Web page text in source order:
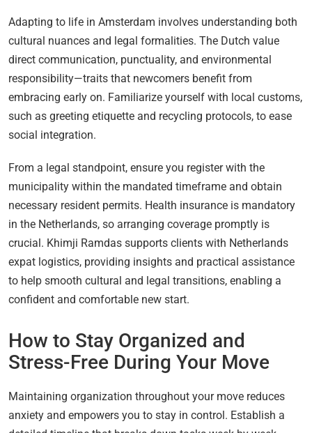
Adapting to life in Amsterdam involves understanding both
cultural nuances and legal formalities. The Dutch value
direct communication, punctuality, and environmental
responsibility—traits that newcomers benefit from
embracing early on. Familiarize yourself with local customs,
such as greeting etiquette and recycling protocols, to ease
social integration.
From a legal standpoint, ensure you register with the
municipality within the mandated timeframe and obtain
necessary resident permits. Health insurance is mandatory
in the Netherlands, so arranging coverage promptly is
crucial. Khimji Ramdas supports clients with Netherlands
expat logistics, providing insights and practical assistance
to help smooth cultural and legal transitions, enabling a
confident and comfortable new start.
How to Stay Organized and
Stress-Free During Your Move
Maintaining organization throughout your move reduces
anxiety and empowers you to stay in control. Establish a